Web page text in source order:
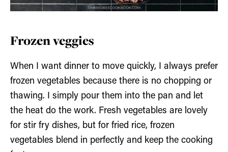
Frozen veggies
When I want dinner to move quickly, I always prefer
frozen vegetables because there is no chopping or
thawing. I simply pour them into the pan and let
the heat do the work. Fresh vegetables are lovely
for stir fry dishes, but for fried rice, frozen
vegetables blend in perfectly and keep the cooking